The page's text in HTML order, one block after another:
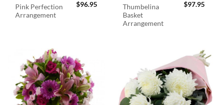
Pink Perfection
Arrangement
$96.95
Thumbelina
Basket
Arrangement
$97.95